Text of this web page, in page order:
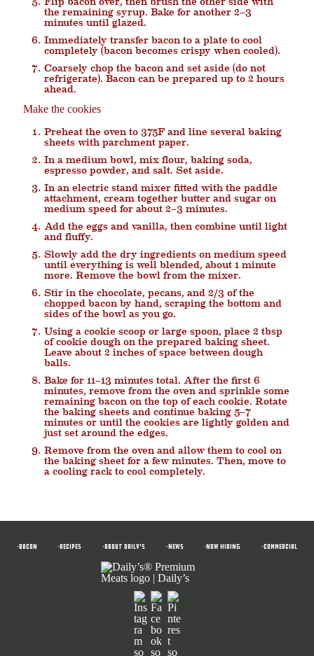
the remaining syrup. Bake for another 2–3
minutes until glazed.
Immediately transfer bacon to a plate to cool
completely (bacon becomes crispy when cooled).
Coarsely chop the bacon and set aside (do not
refrigerate). Bacon can be prepared up to 2 hours
ahead.
Make the cookies
Preheat the oven to 375F and line several baking
sheets with parchment paper.
In a medium bowl, mix flour, baking soda,
espresso powder, and salt. Set aside.
In an electric stand mixer fitted with the paddle
attachment, cream together butter and sugar on
medium speed for about 2–3 minutes.
Add the eggs and vanilla, then combine until light
and fluffy.
Slowly add the dry ingredients on medium speed
until everything is well blended, about 1 minute
more. Remove the bowl from the mixer.
Stir in the chocolate, pecans, and 2/3 of the
chopped bacon by hand, scraping the bottom and
sides of the bowl as you go.
Using a cookie scoop or large spoon, place 2 tbsp
of cookie dough on the prepared baking sheet.
Leave about 2 inches of space between dough
balls.
Bake for 11–13 minutes total. After the first 6
minutes, remove from the oven and sprinkle some
remaining bacon on the top of each cookie. Rotate
the baking sheets and continue baking 5–7
minutes or until the cookies are lightly golden and
just set around the edges.
Remove from the oven and allow them to cool on
the baking sheet for a few minutes. Then, move to
a cooling rack to cool completely.
•BACON •RECIPES •ABOUT DAILY'S •News •NOW HIRING •COMMERCIAL